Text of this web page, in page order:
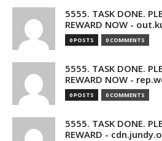
5555. TASK DONE.
REWARD NOW -
0 POSTS 0 COMMENTS
5555. TASK DONE.
REWARD NOW -
0 POSTS 0 COMMENTS
5555. TASK DONE.
REWARD -